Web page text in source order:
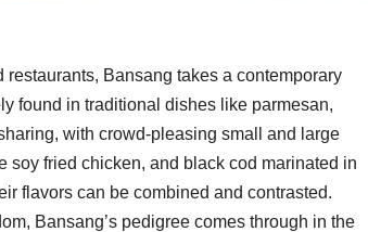
restaurants, Bansang takes a contemporary
found in traditional dishes like parmesan,
with crowd-pleasing small and large
soy fried chicken, and black cod marinated in
flavors can be combined and contrasted.
Bansang’s pedigree comes through in the